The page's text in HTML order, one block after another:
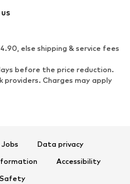
else shipping & service fees
before the price reduction.
Charges may apply
Jobs
Data privacy
Accessibility